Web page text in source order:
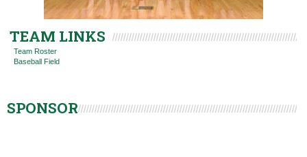
TEAM LINKS
Team Roster
Baseball Field
SPONSOR